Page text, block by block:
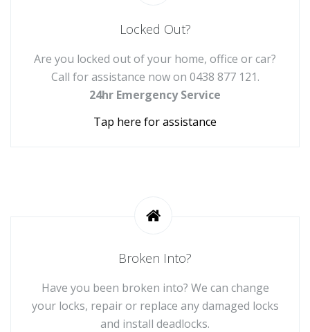
Locked Out?
Are you locked out of your home, office or car?
Call for assistance now on 0438 877 121.
24hr Emergency Service
Tap here for assistance
Broken Into?
Have you been broken into? We can change
your locks, repair or replace any damaged locks
and install deadlocks.